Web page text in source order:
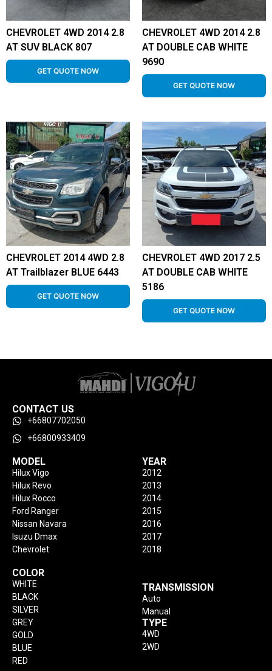
CHEVROLET 4WD 2014 2.8
AT SUV BLACK 807
GET QUOTE NOW
CHEVROLET 4WD 2014 2.8
AT DOUBLE CAB WHITE
9690
GET QUOTE NOW
CHEVROLET 2014 4WD 2.8
AT Trailblazer BLUE 6443
GET QUOTE NOW
CHEVROLET 4WD 2017 2.5
AT DOUBLE CAB WHITE
5186
GET QUOTE NOW
CONTACT US
+66807702050
+66800933409
MODEL
Hilux Vigo
Hilux Revo
Hilux Rocco
Ford Ranger
Nissan Navara
Isuzu Dmax
Chevrolet
YEAR
2012
2013
2014
2015
2016
2017
2018
COLOR
WHITE
BLACK
SILVER
GREY
GOLD
BLUE
RED
TRANSMISSION
Auto
Manual
TYPE
4WD
2WD